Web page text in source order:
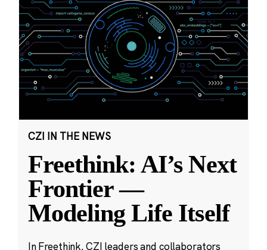
CZI IN THE NEWS
Freethink: AI’s Next
Frontier —
Modeling Life Itself
In Freethink, CZI leaders and collaborators